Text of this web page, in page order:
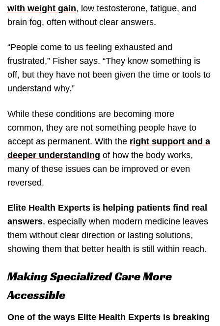
with weight gain, low testosterone, fatigue, and
brain fog, often without clear answers.
“People come to us feeling exhausted and
frustrated,” Fisher says. “They know something is
off, but they have not been given the time or tools to
understand why.”
While these conditions are becoming more
common, they are not something people have to
accept as permanent. With the right support and a
deeper understanding of how the body works,
many of these issues can be improved or even
reversed.
Elite Health Experts is helping patients find real
answers, especially when modern medicine leaves
them without clear direction or lasting solutions,
showing them that better health is still within reach.
Making Specialized Care More
Accessible
One of the ways Elite Health Experts is breaking